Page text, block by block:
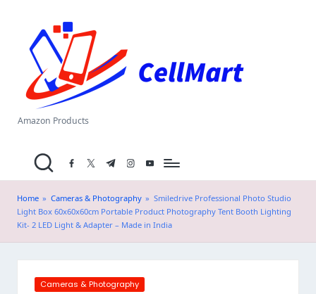
content
el
M
a
.i
n
Amazon Products
facebook.com
twitter.com
t.me instagram.com
youtube.com
Home » Cameras & Photography » Smiledrive Professional Photo Studio
Light Box 60x60x60cm Portable Product Photography Tent Booth Lighting
Kit- 2 LED Light & Adapter – Made in India
Posted
Cameras & Photography